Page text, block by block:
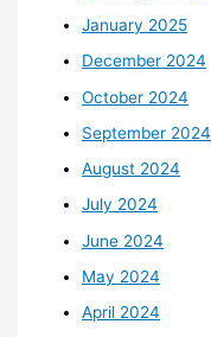
January 2025
December 2024
October 2024
September 2024
August 2024
July 2024
June 2024
May 2024
April 2024